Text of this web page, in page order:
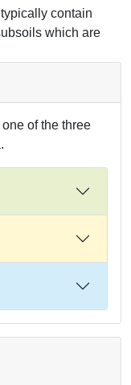
contain
which are
of the three